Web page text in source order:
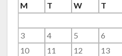
M
T W T
3
4 5 6
10
11 12 13